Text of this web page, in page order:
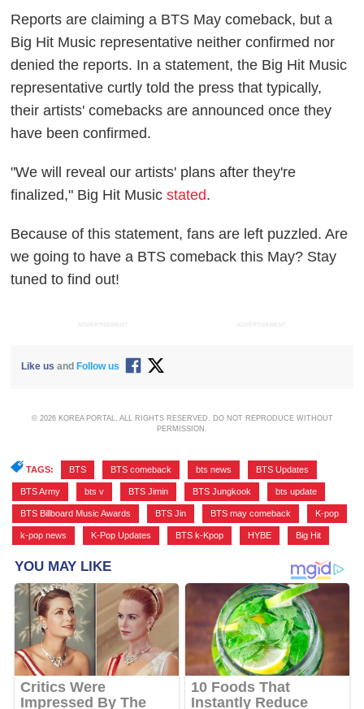
Reports are claiming a BTS May comeback, but a
Big Hit Music representative neither confirmed nor
denied the reports. In a statement, the Big Hit Music
representative curtly told the press that typically,
their artists' comebacks are announced once they
have been confirmed.
"We will reveal our artists' plans after they're
finalized," Big Hit Musicstated.
Because of this statement, fans are left puzzled. Are
we going to have a BTS comeback this May? Stay
tuned to find out!
ADVERTISEMENT ADVERTISEMENT
Like us and Follow us
© 2026 KOREA PORTAL, ALL RIGHTS RESERVED. DO NOT REPRODUCE WITHOUT
PERMISSION.
TAGS: BTS BTS comeback bts news BTS Updates
BTS Army bts v BTS Jimin BTS Jungkook bts update
BTS Billboard Music Awards BTS Jin BTS may comeback K-pop
k-pop news K-Pop Updates BTS k-Kpop HYBE Big Hit